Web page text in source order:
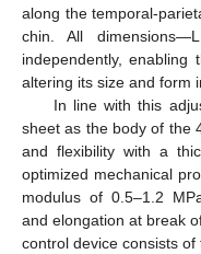
along the temporal-
chin. All
independently,
altering its size and form
In line with this
sheet as the body of the
and flexibility with a
optimized mechanical
modulus of 0.5–1.2
and elongation at break
control device consists of